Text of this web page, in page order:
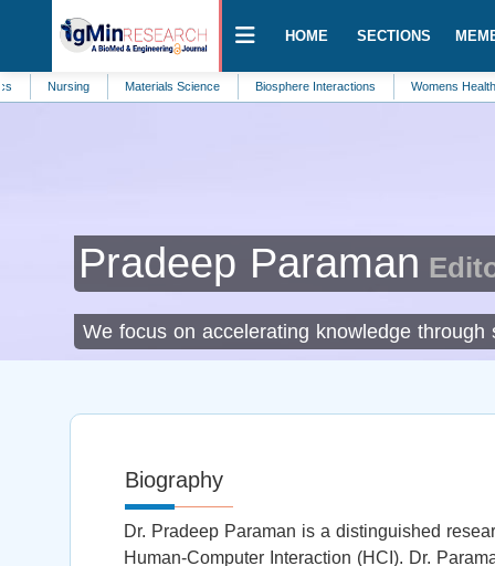
HOME SECTIONS
Materials Science Biosphere Interactions Womens Health and Care
Pradeep Paraman
We focus on accelerating knowledge
Biography
Dr. Pradeep Paraman is a distinguished
Human-Computer Interaction (HCI). Dr.